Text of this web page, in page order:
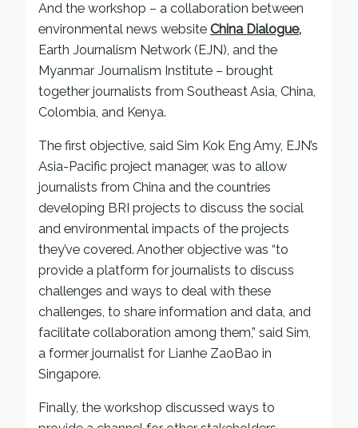
And the workshop – a collaboration between
environmental news website China Dialogue,
Earth Journalism Network (EJN), and the
Myanmar Journalism Institute – brought
together journalists from Southeast Asia, China,
Colombia, and Kenya.
The first objective, said Sim Kok Eng Amy, EJN’s
Asia-Pacific project manager, was to allow
journalists from China and the countries
developing BRI projects to discuss the social
and environmental impacts of the projects
they’ve covered. Another objective was “to
provide a platform for journalists to discuss
challenges and ways to deal with these
challenges, to share information and data, and
facilitate collaboration among them,” said Sim,
a former journalist for Lianhe ZaoBao in
Singapore.
Finally, the workshop discussed ways to